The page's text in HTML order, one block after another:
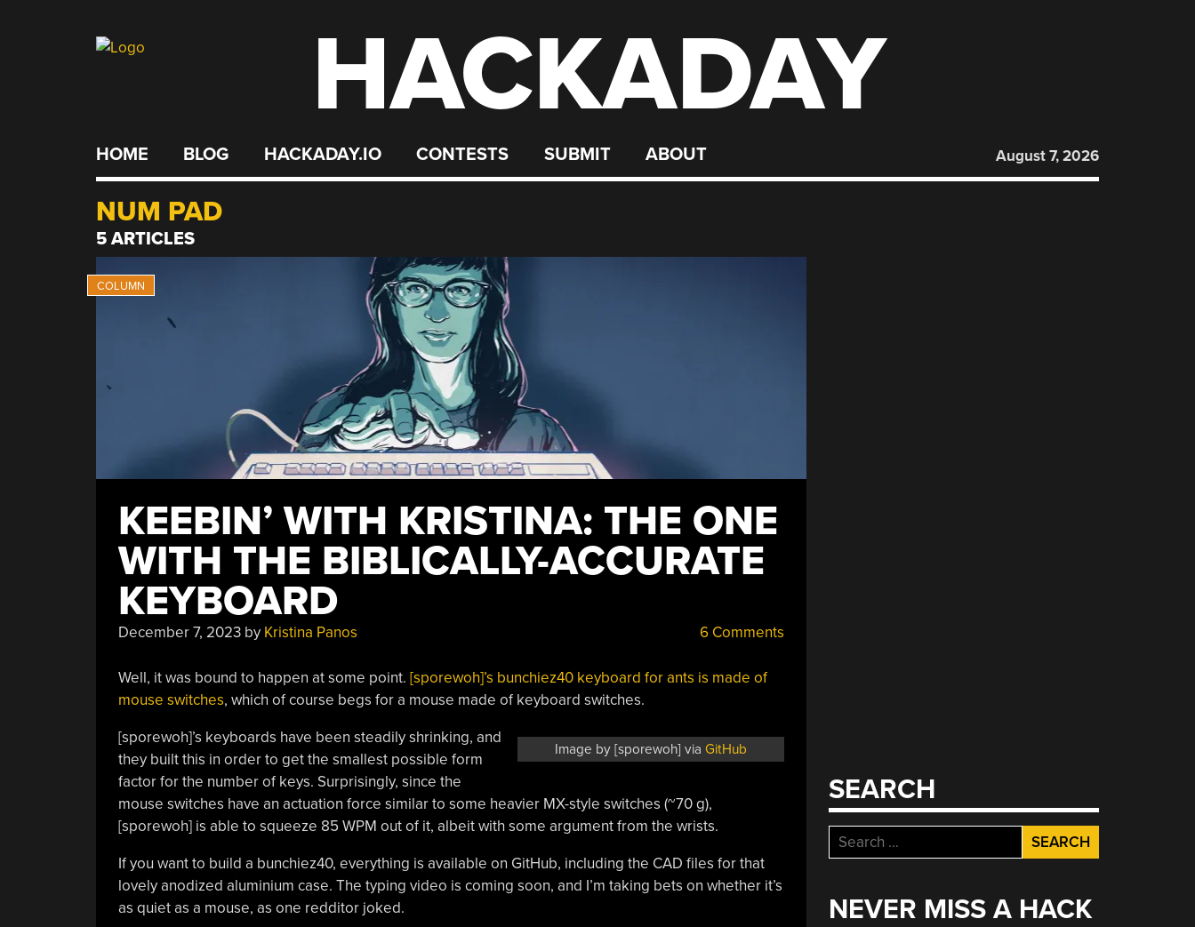
HACKADAY
HOME BLOG HACKADAY.IO CONTESTS SUBMIT ABOUT August 7, 2026
NUM PAD
5 ARTICLES
KEEBIN’ WITH KRISTINA: THE ONE
WITH THE BIBLICALLY-ACCURATE
KEYBOARD
December 7, 2023by Kristina Panos 6 Comments
Well, it was bound to happen at some point. [sporewoh]’s bunchiez40 keyboard for ants is made of
mouse switches, which of course begs for a mouse made of keyboard switches.
Image by [sporewoh] via GitHub
[sporewoh]’s keyboards have been steadily shrinking, and
they built this in order to get the smallest possible form
factor for the number of keys. Surprisingly, since the
mouse switches have an actuation force similar to some heavier MX-style switches (~70 g),
[sporewoh] is able to squeeze 85 WPM out of it, albeit with some argument from the wrists.
If you want to build a bunchiez40, everything is available on GitHub, including the CAD files for that
lovely anodized aluminium case. The typing video is coming soon, and I’m taking bets on whether it’s
as quiet as a mouse, as one redditor joked.
SEARCH
Search
for:
NEVER MISS A HACK